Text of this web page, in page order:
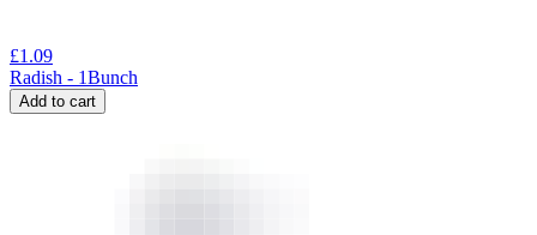
£1.09
Radish - 1Bunch
Add to cart